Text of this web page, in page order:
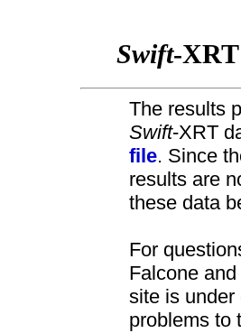
Swift-
The results
Swift-XRT
file. Since
results are
these data
For
Falcone
site is under
problems to